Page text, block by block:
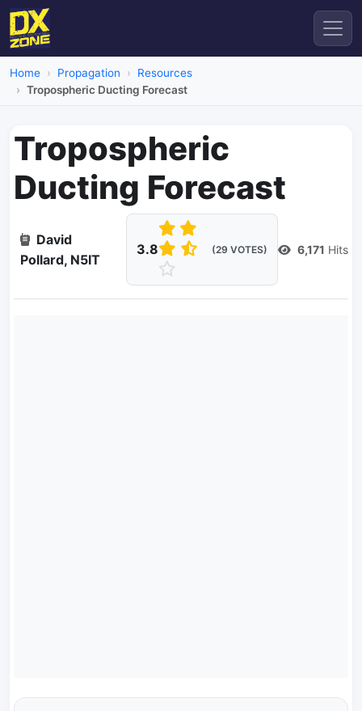
Home Propagation
Resources
Tropospheric Ducting Forecast
Tropospheric
Ducting Forecast
David
Pollard, N5IT
3.8 (29 VOTES) 6,171 Hits